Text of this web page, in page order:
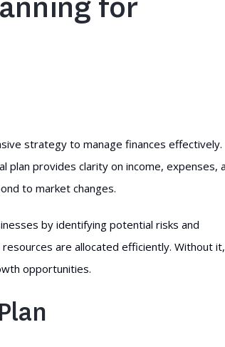
strategy to manage finances
plan provides clarity on income, expenses,
to market changes.
by identifying potential risks and
are allocated efficiently. Without it,
opportunities.